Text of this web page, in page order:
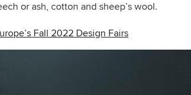
or ash, cotton and sheep’s wool.
Fall 2022 Design Fairs